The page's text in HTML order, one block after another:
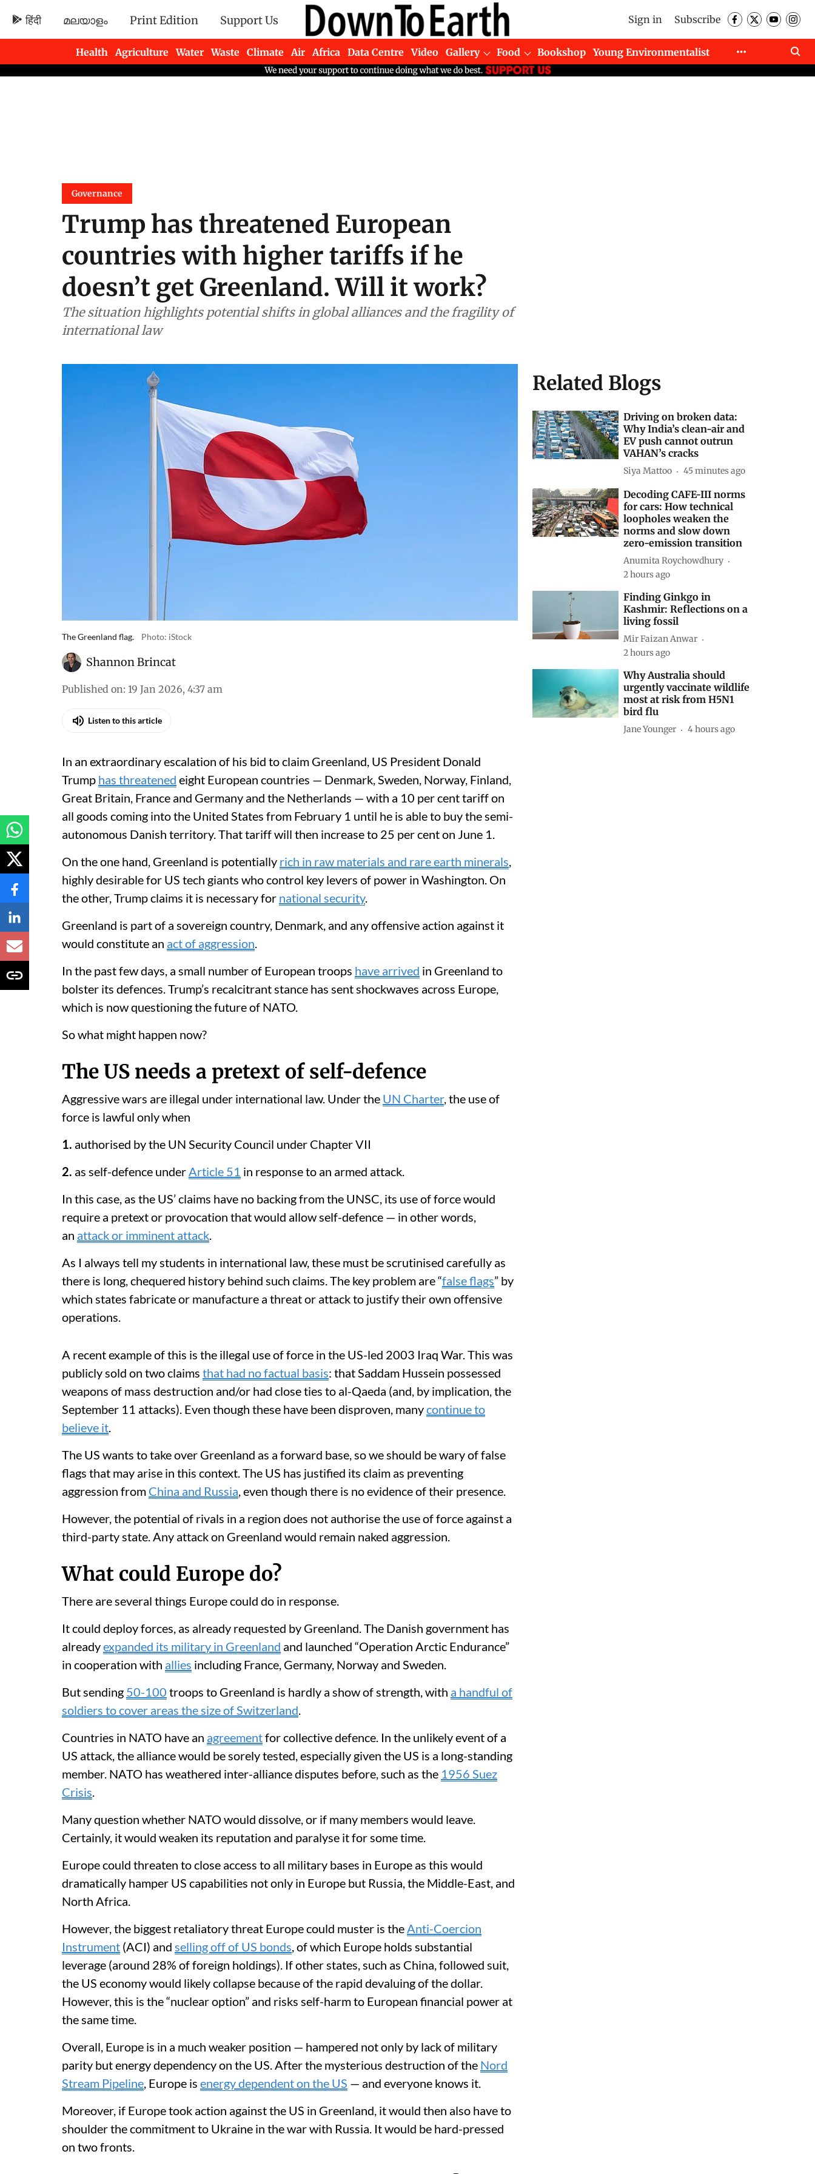
हिंदी മലയാളം Print Edition Support Us Sign in Subscribe
Health Agriculture Water Waste Climate Air Africa Data Centre Video Gallery Food Bookshop
Young Environmentalist
Newsletters
Governance
Trump has threatened European
countries with higher tariffs if he
doesn’t get Greenland. Will it work?
The situation highlights potential shifts in global alliances and the fragility of
international law
The Greenland flag. Photo: iStock
Shannon Brincat
Published on: 19 Jan 2026, 4:37 am
Listen to this article
In an extraordinary escalation of his bid to claim Greenland, US President Donald
Trump has threatened eight European countries — Denmark, Sweden, Norway, Finland,
Great Britain, France and Germany and the Netherlands — with a 10 per cent tariff on
all goods coming into the United States from February 1 until he is able to buy the semi-
autonomous Danish territory. That tariff will then increase to 25 per cent on June 1.
On the one hand, Greenland is potentially rich in raw materials and rare earth minerals
highly desirable for US tech giants who control key levers of power in Washington. On
the other, Trump claims it is necessary for national security.
Greenland is part of a sovereign country, Denmark, and any offensive action against it
would constitute an act of aggression
In the past few days, a small number of European troops have arrived in Greenland to
bolster its defences. Trump’s recalcitrant stance has sent shockwaves across Europe,
which is now questioning the future of NATO.
So what might happen now?
The US needs a pretext of self-defence
Aggressive wars are illegal under international law. Under the UN Charter, the use of
force is lawful only when
1. authorised by the UN Security Council under Chapter VII
2. as self-defence under Article 51 in response to an armed attack.
In this case, as the US’ claims have no backing from the UNSC, its use of force would
require a pretext or provocation that would allow self-defence — in other words,
an attack or imminent attack
As I always tell my students in international law, these must be scrutinised carefully as
there is long, chequered history behind such claims. The key problem are “false flags” by
which states fabricate or manufacture a threat or attack to justify their own offensive
operations.
A recent example of this is the illegal use of force in the US-led 2003 Iraq War. This was
publicly sold on two claims that had no factual basis: that Saddam Hussein possessed
weapons of mass destruction and/or had close ties to al-Qaeda (and, by implication, the
September 11 attacks). Even though these have been disproven, manycontinue to
believe it
The US wants to take over Greenland as a forward base, so we should be wary of false
flags that may arise in this context. The US has justified its claim as preventing
aggression from China and Russia , even though there is no evidence of their presence.
However, the potential of rivals in a region does not authorise the use of force against a
third-party state. Any attack on Greenland would remain naked aggression.
What could Europe do?
There are several things Europe could do in response.
It could deploy forces, as already requested by Greenland. The Danish government has
alreadyexpanded its military in Greenland and launched “Operation Arctic Endurance”
in cooperation with allies including France, Germany, Norway and Sweden.
But sending 50-100 troops to Greenland is hardly a show of strength, with a handful of
soldiers to cover areas the size of Switzerland
Countries in NATO have an agreementfor collective defence. In the unlikely event of a
US attack, the alliance would be sorely tested, especially given the US is a long-standing
member. NATO has weathered inter-alliance disputes before, such as the 1956 Suez
Crisis
Many question whether NATO would dissolve, or if many members would leave.
Certainly, it would weaken its reputation and paralyse it for some time.
Europe could threaten to close access to all military bases in Europe as this would
dramatically hamper US capabilities not only in Europe but Russia, the Middle-East, and
North Africa.
However, the biggest retaliatory threat Europe could muster is the Anti-Coercion
Instrument (ACI) and selling off of US bonds , of which Europe holds substantial
leverage (around 28% of foreign holdings). If other states, such as China, followed suit,
the US economy would likely collapse because of the rapid devaluing of the dollar.
However, this is the “nuclear option” and risks self-harm to European financial power at
the same time.
Overall, Europe is in a much weaker position — hampered not only by lack of military
parity but energy dependency on the US. After the mysterious destruction of the Nord
Stream Pipeline , Europe is energy dependent on the US — and everyone knows it.
Moreover, if Europe took action against the US in Greenland, it would then also have to
shoulder the commitment to Ukraine in the war with Russia. It would be hard-pressed
on two fronts.
Related Blogs
Driving on broken data:
Why India’s clean-air and
EV push cannot outrun
VAHAN’s cracks
Siya Mattoo 45 minutes ago
Decoding CAFE-III norms
for cars: How technical
loopholes weaken the
norms and slow down
zero-emission transition
Anumita Roychowdhury
2 hours ago
Finding Ginkgo in
Kashmir: Reflections on a
living fossil
Mir Faizan Anwar
2 hours ago
Why Australia should
urgently vaccinate wildlife
most at risk from H5N1
bird flu
Jane Younger 4 hours ago